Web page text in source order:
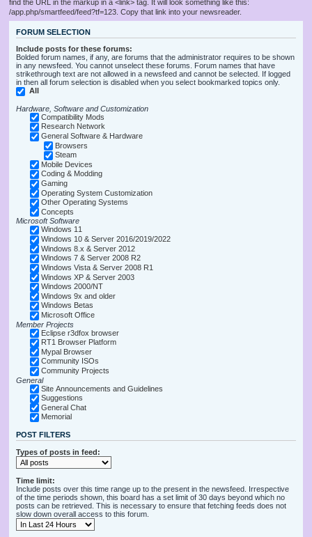
find the URL in the markup in a <link> tag. It will look something like this:
/app.php/smartfeed/feed?tf=123. Copy that link into your newsreader.
FORUM SELECTION
Include posts for these forums:
Bolded forum names, if any, are forums that the administrator requires to be shown
in any newsfeed. You cannot unselect these forums. Forum names that have
strikethrough text are not allowed in a newsfeed and cannot be selected. If logged
in then all forum selection is disabled when you select bookmarked topics only.
All
Hardware, Software and Customization
Compatibility Mods
Research Network
General Software & Hardware
Browsers
Steam
Mobile Devices
Coding & Modding
Gaming
Operating System Customization
Other Operating Systems
Concepts
Microsoft Software
Windows 11
Windows 10 & Server 2016/2019/2022
Windows 8.x & Server 2012
Windows 7 & Server 2008 R2
Windows Vista & Server 2008 R1
Windows XP & Server 2003
Windows 2000/NT
Windows 9x and older
Windows Betas
Microsoft Office
Member Projects
Eclipse r3dfox browser
RT1 Browser Platform
Mypal Browser
Community ISOs
Community Projects
General
Site Announcements and Guidelines
Suggestions
General Chat
Memorial
POST FILTERS
Types of posts in feed:
Time limit:
Include posts over this time range up to the present in the newsfeed. Irrespective
of the time periods shown, this board has a set limit of 30 days beyond which no
posts can be retrieved. This is necessary to ensure that fetching feeds does not
slow down overall access to this forum.